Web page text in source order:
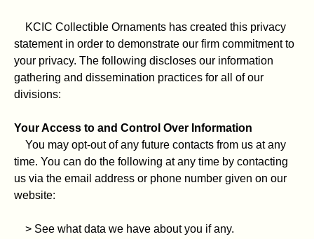
KCIC Collectible Ornaments has created this privacy
statement in order to demonstrate our firm commitment to
your privacy. The following discloses our information
gathering and dissemination practices for all of our
divisions:
Your Access to and Control Over Information
You may opt-out of any future contacts from us at any
time. You can do the following at any time by contacting
us via the email address or phone number given on our
website:
> See what data we have about you if any.